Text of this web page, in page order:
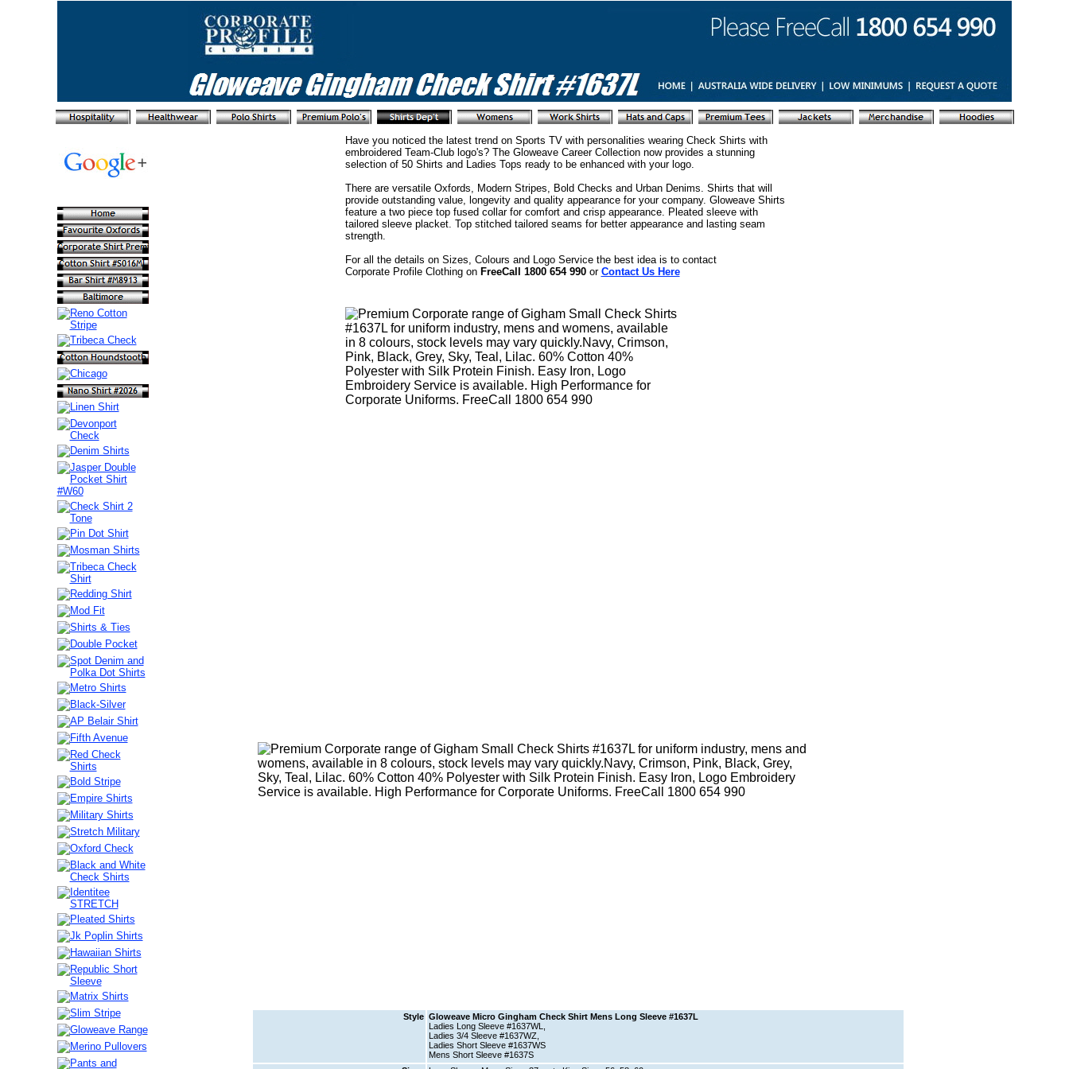
Have you noticed the latest trend on Sports TV with personalities wearing Check Shirts with
embroidered Team-Club logo's? The Gloweave Career Collection now provides a stunning
selection of 50 Shirts and Ladies Tops ready to be enhanced with your logo.
There are versatile Oxfords, Modern Stripes, Bold Checks and Urban Denims. Shirts that will
provide outstanding value, longevity and quality appearance for your company. Gloweave Shirts
feature a two piece top fused collar for comfort and crisp appearance. Pleated sleeve with
tailored sleeve placket. Top stitched tailored seams for better appearance and lasting seam
strength.
For all the details on Sizes, Colours and Logo Service the best idea is to contact
Corporate Profile Clothing on FreeCall 1800 654 990 or Contact Us Here
Style Gloweave Micro Gingham Check Shirt Mens Long Sleeve #1637L
Ladies Long Sleeve #1637WL,
Ladies 3/4 Sleeve #1637WZ,
Ladies Short Sleeve #1637WS
Mens Short Sleeve #1637S